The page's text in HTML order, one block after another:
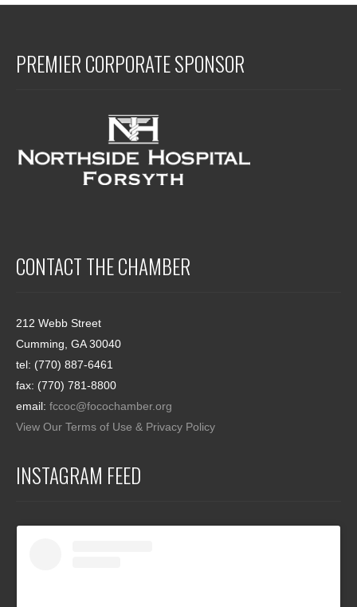
PREMIER CORPORATE SPONSOR
CONTACT THE CHAMBER
212 Webb Street
Cumming, GA 30040
tel: (770) 887-6461
fax: (770) 781-8800
email: fccoc@focochamber.org
View Our Terms of Use & Privacy Policy
INSTAGRAM FEED